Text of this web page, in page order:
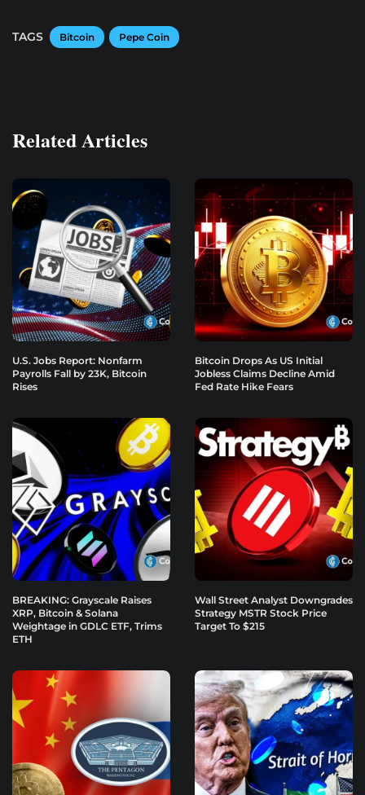
TAGS Bitcoin Pepe Coin
Related Articles
U.S. Jobs Report: Nonfarm
Payrolls Fall by 23K, Bitcoin
Rises
Bitcoin Drops As US Initial
Jobless Claims Decline Amid
Fed Rate Hike Fears
BREAKING: Grayscale Raises
XRP, Bitcoin & Solana
Weightage in GDLC ETF, Trims
ETH
Wall Street Analyst Downgrades
Strategy MSTR Stock Price
Target To $215